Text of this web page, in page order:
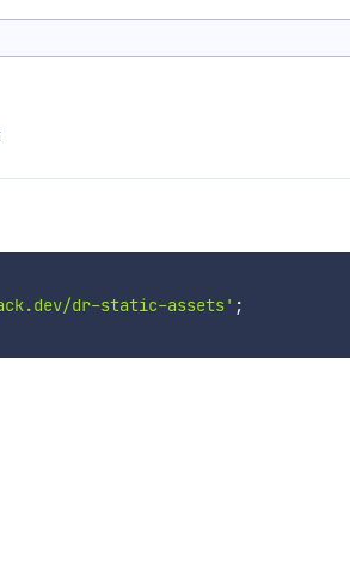
dr-static-assets' ;